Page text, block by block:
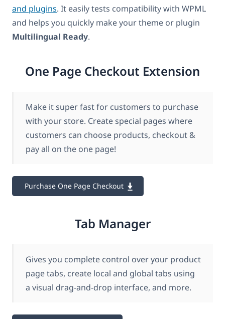
and plugins. It easily tests compatibility with WPML
and helps you quickly make your theme or plugin
Multilingual Ready.
One Page Checkout Extension
Make it super fast for customers to purchase
with your store. Create special pages where
customers can choose products, checkout &
pay all on the one page!
Purchase One Page Checkout
Tab Manager
Gives you complete control over your product
page tabs, create local and global tabs using
a visual drag-and-drop interface, and more.